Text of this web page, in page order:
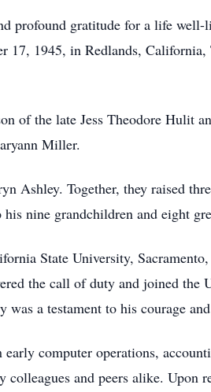
profound gratitude for a life
17, 1945, in Redlands,
of the late Jess Theodore Hulit
Miller.
Ashley. Together, they raised
his nine grandchildren and eight
State University,
the call of duty and joined
was a testament to his courage
computer operations,
colleagues and peers alike.